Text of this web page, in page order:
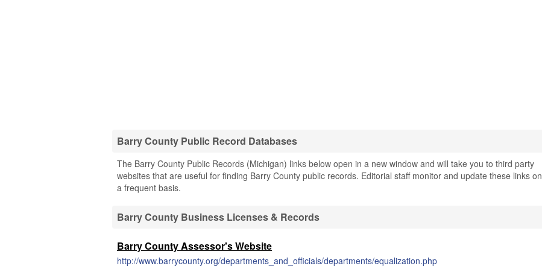
Barry County Public Record Databases
The Barry County Public Records (Michigan) links below open in a new window and will take you to third party
websites that are useful for finding Barry County public records. Editorial staff monitor and update these links on
a frequent basis.
Barry County Business Licenses & Records
Barry County Assessor's Website
http://www.barrycounty.org/departments_and_officials/departments/equalization.php